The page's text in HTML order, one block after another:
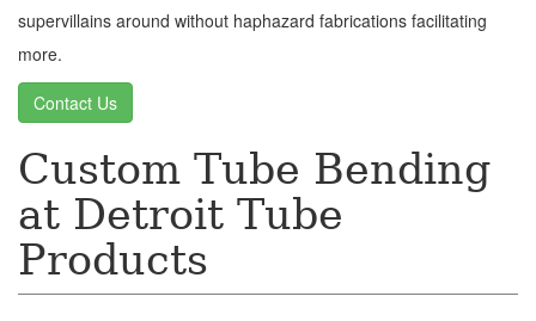
supervillains around without haphazard fabrications facilitating
more.
Contact Us
Custom Tube Bending
at Detroit Tube
Products